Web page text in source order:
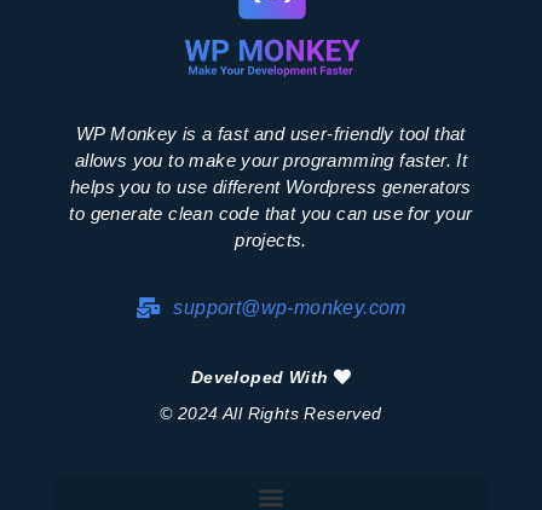
WP Monkey is a fast and user-friendly tool that
allows you to make your programming faster. It
helps you to use different Wordpress generators
to generate clean code that you can use for your
projects.
support@wp-monkey.com
Developed With
© 2024 All Rights Reserved